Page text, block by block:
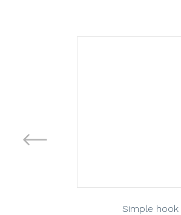
Simple hook